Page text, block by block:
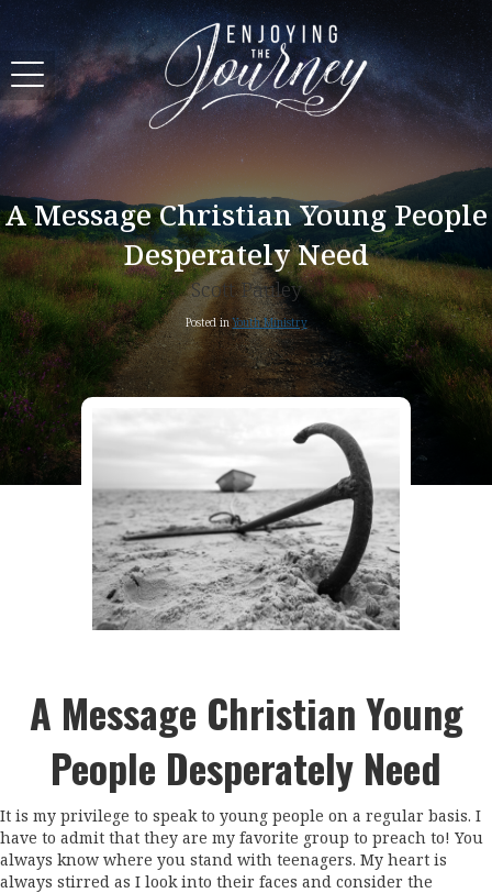
A Message Christian Young People
Desperately Need
Scott Pauley
Posted inYouth Ministry
A Message Christian Young
People Desperately Need
It is my privilege to speak to young people on a regular basis. I
have to admit that they are my favorite group to preach to! You
always know where you stand with teenagers. My heart is
always stirred as I look into their faces and consider the